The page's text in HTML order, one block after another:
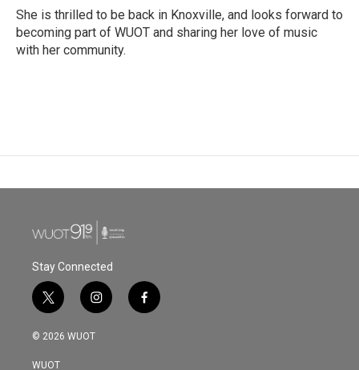
She is thrilled to be back in Knoxville, and looks forward to
becoming part of WUOT and sharing her love of music
with her community.
Stay Connected
t
w
i
t
i
n
s
f
a
© 2026 WUOT
WUOT